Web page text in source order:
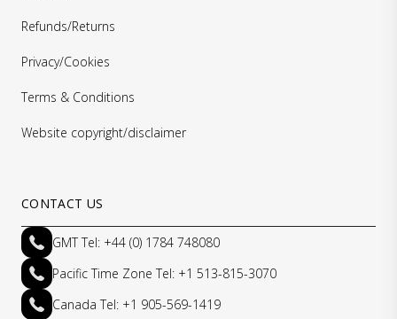
Refunds/Returns
Privacy/Cookies
Terms & Conditions
Website copyright/disclaimer
CONTACT US
GMT Tel: +44 (0) 1784 748080
Pacific Time Zone Tel: +1 513-815-3070
Canada Tel: +1 905-569-1419